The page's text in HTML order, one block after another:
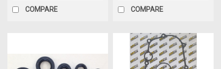
COMPARE COMPARE